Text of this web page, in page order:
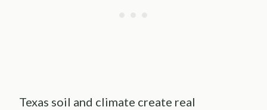
Texas soil and climate create real